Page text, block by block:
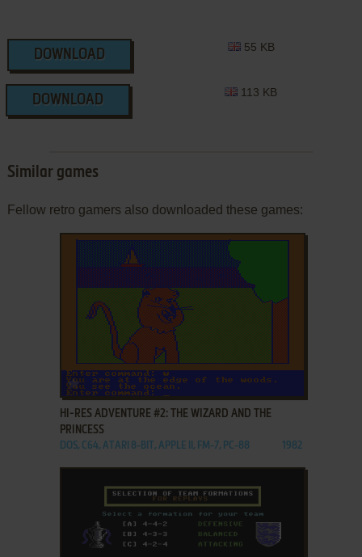
DOWNLOAD
55 KB
DOWNLOAD
113 KB
Similar games
Fellow retro gamers also downloaded these games:
ADD TO FAVORITES
HI-RES ADVENTURE #2: THE WIZARD AND THE
PRINCESS
DOS, C64, ATARI 8-BIT, APPLE II, FM-7, PC-88 1982